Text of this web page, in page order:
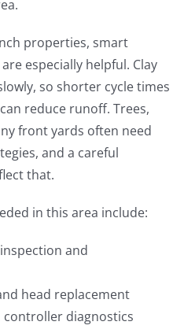
properties, smart
especially helpful. Clay
so shorter cycle times
reduce runoff. Trees,
front yards often need
and a careful
that.
in this area include:
and
head replacement
controller diagnostics